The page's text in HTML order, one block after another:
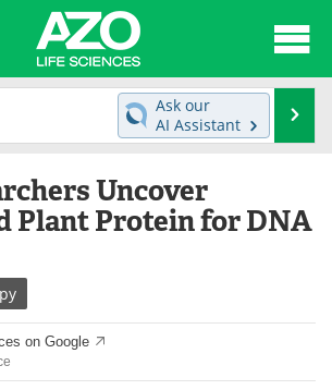
News
Directory
Ask our
AI Assistant
Uncover
Plant Protein for DNA
on Google